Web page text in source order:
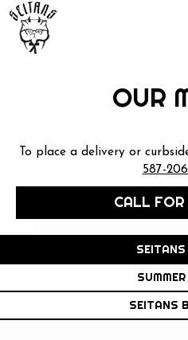
OUR
To place a delivery or
587-
CALL FOR
SEITANS
SEITANS